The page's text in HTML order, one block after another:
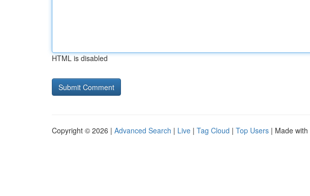
HTML is disabled
Copyright © 2026 | Advanced Search | Live | Tag Cloud | Top Users | Made with